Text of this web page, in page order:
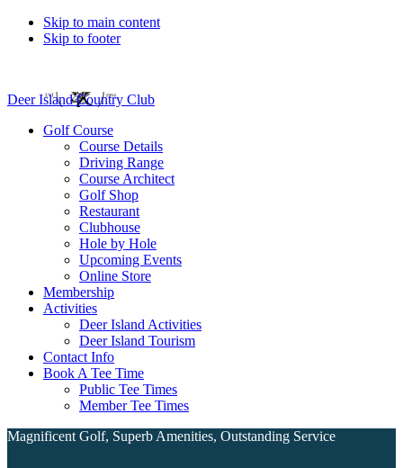
Skip to main content
Skip to footer
Deer Island Country Club
Golf Course
Course Details
Driving Range
Course Architect
Golf Shop
Restaurant
Clubhouse
Hole by Hole
Upcoming Events
Online Store
Membership
Activities
Deer Island Activities
Deer Island Tourism
Contact Info
Book A Tee Time
Public Tee Times
Member Tee Times
Magnificent Golf, Superb Amenities, Outstanding Service